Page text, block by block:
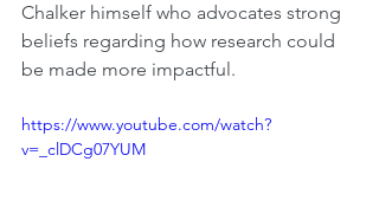
Chalker himself who advocates strong
beliefs regarding how research could
be made more impactful.
https://www.youtube.com/watch?
v=_clDCg07YUM